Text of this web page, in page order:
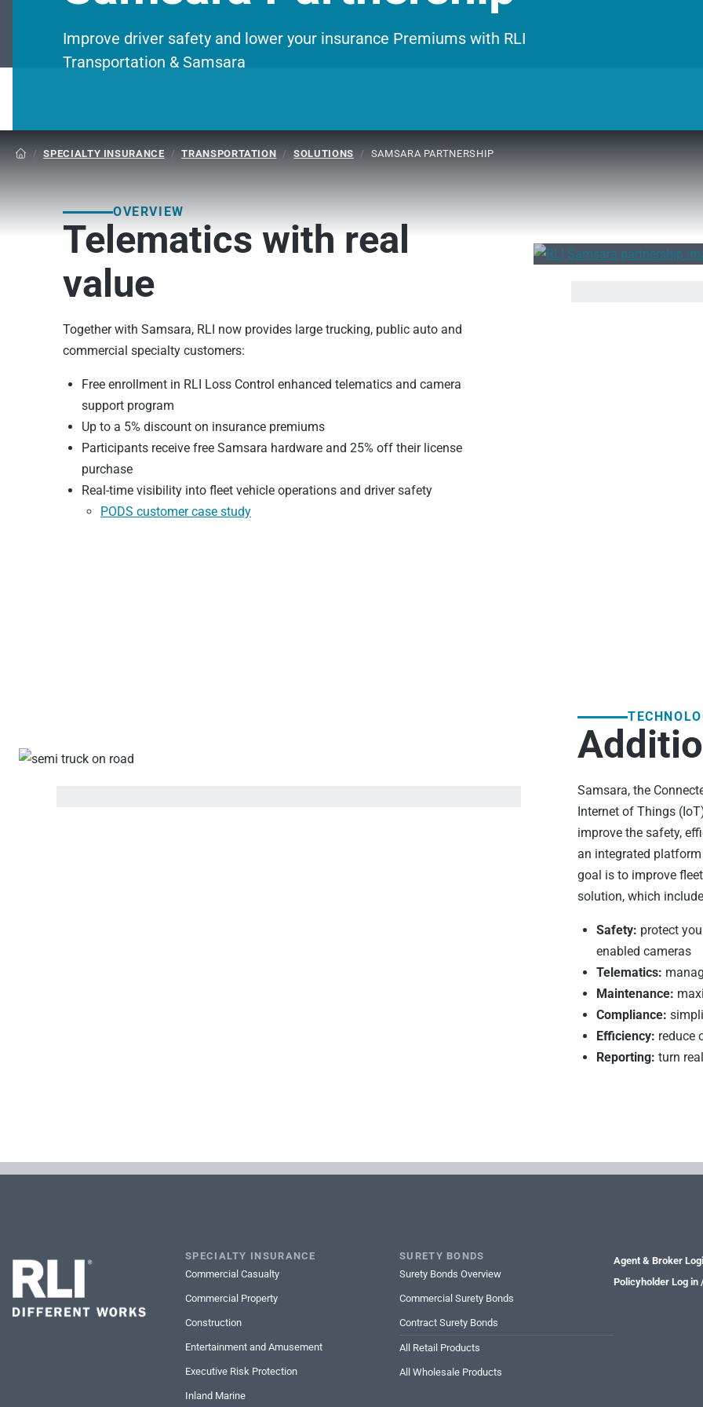
Improve driver safety and lower your insurance Premiums with RLI
Transportation & Samsara
 / SPECIALTY INSURANCE / TRANSPORTATION / SOLUTIONS / SAMSARA PARTNERSHIP
OVERVIEW
Telematics with real
value
Together with Samsara, RLI now provides large trucking, public auto and
commercial specialty customers:
Free enrollment in RLI Loss Control enhanced telematics and camera
support program
Up to a 5% discount on insurance premiums
Participants receive free Samsara hardware and 25% off their license
purchase
Real-time visibility into fleet vehicle operations and driver safety
PODS customer case study
Samsara, the
Internet of Things
improve the safety,
an integrated
goal is to improve
solution, which
Safety: protect
enabled cameras
Telematics:
Maintenance:
Compliance:
Efficiency: reduce
Reporting: turn
SPECIALTY INSURANCE
Commercial Casualty
Commercial Property
Construction
Entertainment and Amusement
Executive Risk Protection
Inland Marine
SURETY BONDS
Surety Bonds Overview
Commercial Surety Bonds
Contract Surety Bonds
All Retail Products
All Wholesale Products
Agent & Broker
Policyholder Log in